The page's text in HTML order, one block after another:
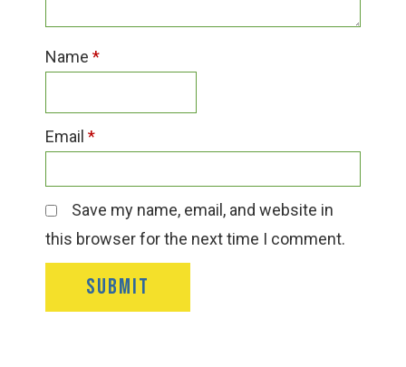
Name *
Email *
Save my name, email, and website in
this browser for the next time I comment.